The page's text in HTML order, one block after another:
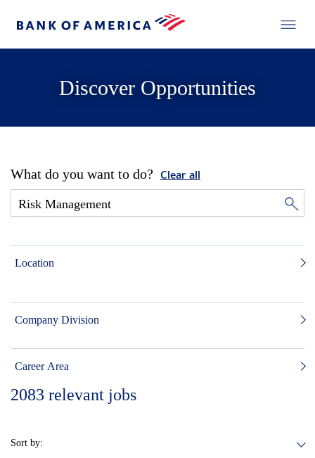
Discover Opportunities
What do you want to do? Clear all
Location
Company Division
Career Area
2083 relevant jobs
Sort by: